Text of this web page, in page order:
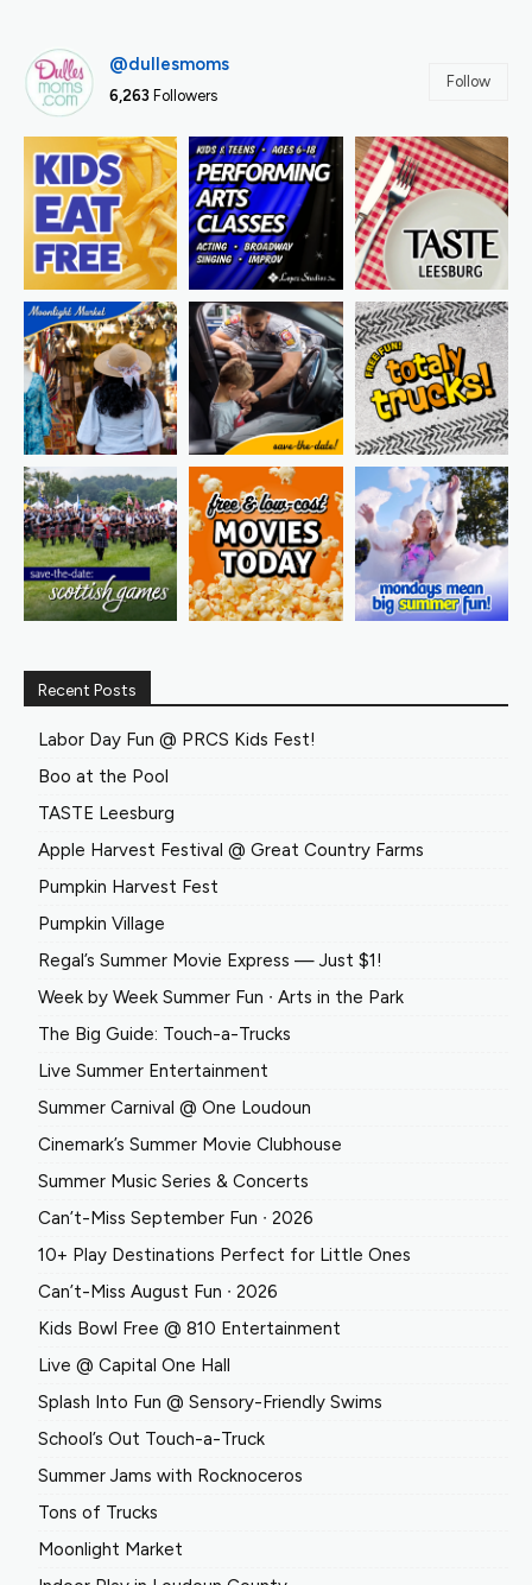
@dullesmoms
6,263 Followers
Follow
Recent Posts
Labor Day Fun @ PRCS Kids Fest!
Boo at the Pool
TASTE Leesburg
Apple Harvest Festival @ Great Country Farms
Pumpkin Harvest Fest
Pumpkin Village
Regal’s Summer Movie Express — Just $1!
Week by Week Summer Fun ∙ Arts in the Park
The Big Guide: Touch-a-Trucks
Live Summer Entertainment
Summer Carnival @ One Loudoun
Cinemark’s Summer Movie Clubhouse
Summer Music Series & Concerts
Can’t-Miss September Fun ∙ 2026
10+ Play Destinations Perfect for Little Ones
Can’t-Miss August Fun ∙ 2026
Kids Bowl Free @ 810 Entertainment
Live @ Capital One Hall
Splash Into Fun @ Sensory-Friendly Swims
School’s Out Touch-a-Truck
Summer Jams with Rocknoceros
Tons of Trucks
Moonlight Market